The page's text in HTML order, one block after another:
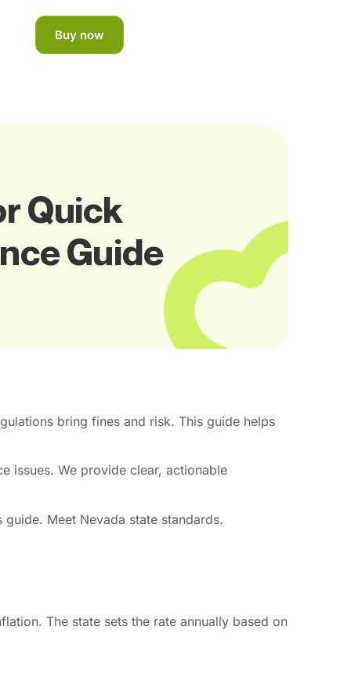
Buy now
Quick
Guide
bring fines and risk. This guide helps
issues. We provide clear, actionable
Meet Nevada state standards.
The state sets the rate annually based on